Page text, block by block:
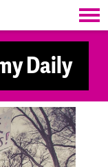
Daily